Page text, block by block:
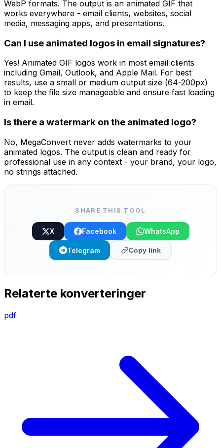
WebP formats. The output is an animated GIF that
works everywhere - email clients, websites, social
media, messaging apps, and presentations.
Can I use animated logos in email signatures?
Yes! Animated GIF logos work in most email clients
including Gmail, Outlook, and Apple Mail. For best
results, use a small or medium output size (64-200px)
to keep the file size manageable and ensure fast loading
in email.
Is there a watermark on the animated logo?
No, MegaConvert never adds watermarks to your
animated logos. The output is clean and ready for
professional use in any context - your brand, your logo,
no strings attached.
SHARE THIS TOOL
X Facebook WhatsApp
Telegram Copy link
Relaterte konverteringer
pdf